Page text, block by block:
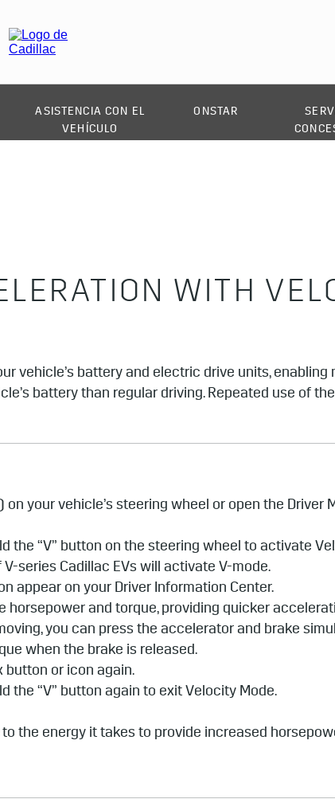
ASISTENCIA CON EL
VEHÍCULO
ONSTAR
WITH
vehicle’s battery and electric drive units, enabling
battery than regular driving. Repeated use of
your vehicle’s steering wheel or open the Driver
the “V” button on the steering wheel to activate
series Cadillac EVs will activate V-mode.
appear on your Driver Information Center.
horsepower and torque, providing quicker
you can press the accelerator and brake
when the brake is released.
button or icon again.
the “V” button again to exit Velocity Mode.
the energy it takes to provide increased